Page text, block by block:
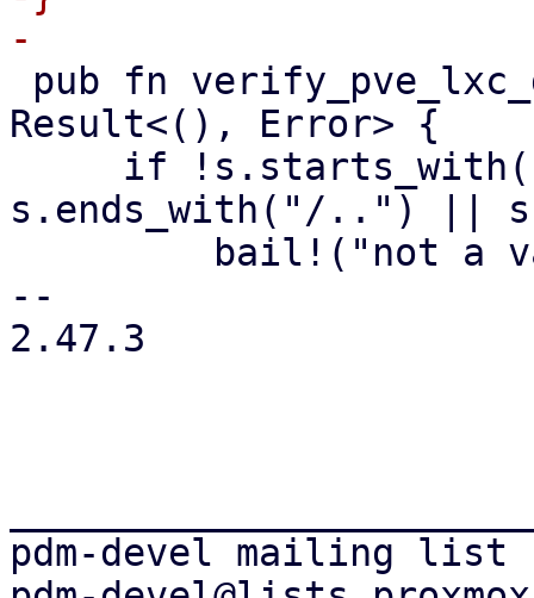
Result<(), Error> {
s.ends_with("/..") ||
--
2.47.3
pdm-devel mailing list